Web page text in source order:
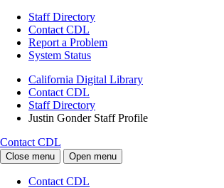
Staff Directory
Contact CDL
Report a Problem
System Status
California Digital Library
Contact CDL
Staff Directory
Justin Gonder Staff Profile
Contact CDL
Close menu Open menu
Contact CDL